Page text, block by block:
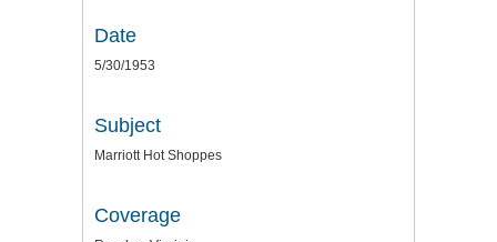
Date
5/30/1953
Subject
Marriott Hot Shoppes
Coverage